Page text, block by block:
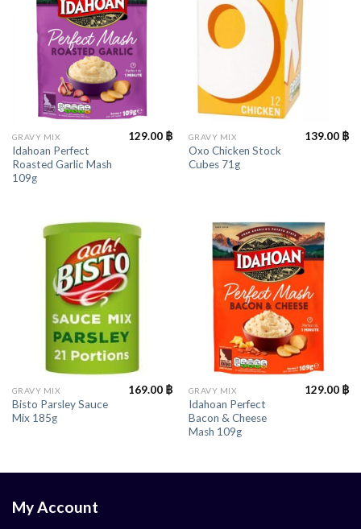
GRAVY MIX
Idahoan Perfect
Roasted Garlic Mash
109g
129.00 ฿ GRAVY MIX
Oxo Chicken Stock
Cubes 71g
139.00 ฿
GRAVY MIX
Bisto Parsley Sauce
Mix 185g
169.00 ฿ GRAVY MIX
Idahoan Perfect
Bacon & Cheese
Mash 109g
129.00 ฿
My Account